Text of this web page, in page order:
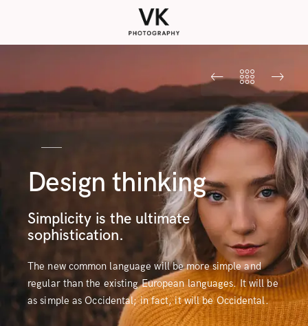
Design thinking
Simplicity is the ultimate
sophistication.
The new common language will be more simple and
regular than the existing European languages. It will be
as simple as Occidental; in fact, it will be Occidental.